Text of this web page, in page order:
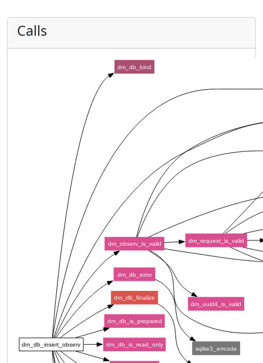
Calls
dm_db_insert_observ
dm_db_bind
dm_db_error
dm_db_finalize
dm_db_is_prepared
dm_db_is_read_only
dm_observ_is_valid
sqlite3_errcode
dm_request_is_valid
dm_uuid4_is_valid